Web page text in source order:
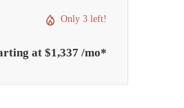
Only 3 left!
at $1,337 /mo*